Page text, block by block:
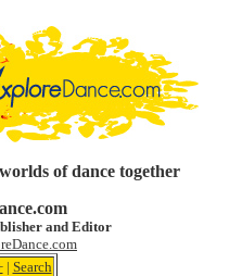
of dance together
and Editor
| Search